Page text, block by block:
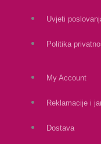
Uvjeti
Politika
My Account
Reklamacije i
Dostava